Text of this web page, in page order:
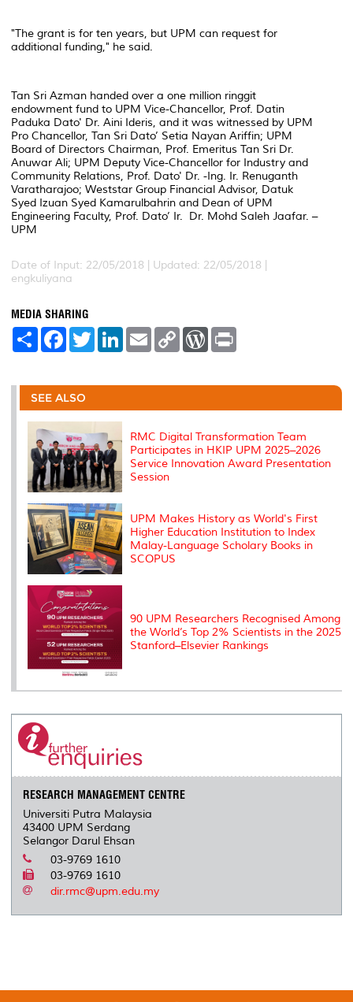
"The grant is for ten years, but UPM can request for
additional funding," he said.
Tan Sri Azman handed over a one million ringgit
endowment fund to UPM Vice-Chancellor, Prof. Datin
Paduka Dato' Dr. Aini Ideris, and it was witnessed by UPM
Pro Chancellor, Tan Sri Dato’ Setia Nayan Ariffin; UPM
Board of Directors Chairman, Prof. Emeritus Tan Sri Dr.
Anuwar Ali; UPM Deputy Vice-Chancellor for Industry and
Community Relations, Prof. Dato' Dr. -Ing. Ir. Renuganth
Varatharajoo; Weststar Group Financial Advisor, Datuk
Syed Izuan Syed Kamarulbahrin and Dean of UPM
Engineering Faculty, Prof. Dato’ Ir. Dr. Mohd Saleh Jaafar. –
UPM
Date of Input: 22/05/2018 | Updated: 22/05/2018 |
engkuliyana
MEDIA SHARING
S
e
F
a
b
o
o
k
T
w
t
r
L
e
I
E
m
l
C
L
n
W
P
e
s
t
SEE ALSO
RMC Digital Transformation Team
Participates in HKIP UPM 2025–2026
Service Innovation Award Presentation
Session
UPM Makes History as World's First
Higher Education Institution to Index
Malay-Language Scholary Books in
SCOPUS
90 UPM Researchers Recognised Among
the World’s Top 2% Scientists in the 2025
Stanford–Elsevier Rankings
RESEARCH MANAGEMENT CENTRE
Universiti Putra Malaysia
43400 UPM Serdang
Selangor Darul Ehsan
03-9769 1610
03-9769 1610
dir.rmc@upm.edu.my